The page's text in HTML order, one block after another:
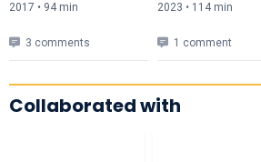
2017 • 94 min
3 comments
2023 • 114 min
1 comment
Collaborated with